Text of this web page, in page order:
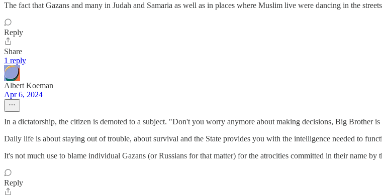
The fact that Gazans and many in Judah and Samaria as well as in places where Muslim live were dancing in the
Reply
Share
1 reply
Albert Koeman
Apr 6, 2024
In a dictatorship, the citizen is demoted to a subject. "Don't you worry anymore about making decisions, Big Brother
Daily life is about staying out of trouble, about survival and the State provides you with the intelligence needed to
It's not much use to blame individual Gazans (or Russians for that matter) for the atrocities committed in their name
Reply